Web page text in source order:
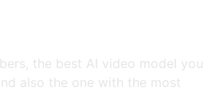
the best AI video model you
also the one with the most